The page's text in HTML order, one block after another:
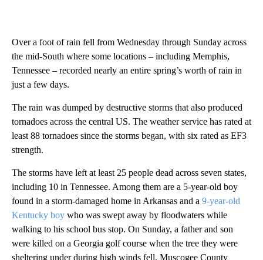
Over a foot of rain fell from Wednesday through Sunday across
the mid-South where some locations – including Memphis,
Tennessee – recorded nearly an entire spring’s worth of rain in
just a few days.
The rain was dumped by destructive storms that also produced
tornadoes across the central US. The weather service has rated at
least 88 tornadoes since the storms began, with six rated as EF3
strength.
The storms have left at least 25 people dead across seven states,
including 10 in Tennessee. Among them are a 5-year-old boy
found in a storm-damaged home in Arkansas and a 9-year-old
Kentucky boy who was swept away by floodwaters while
walking to his school bus stop. On Sunday, a father and son
were killed on a Georgia golf course when the tree they were
sheltering under during high winds fell, Muscogee County